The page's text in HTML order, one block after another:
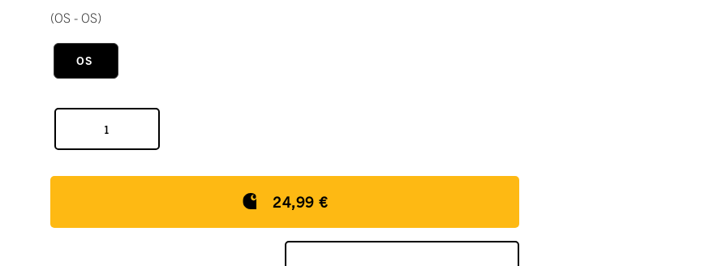
(OS - OS)
OS
24,99 €